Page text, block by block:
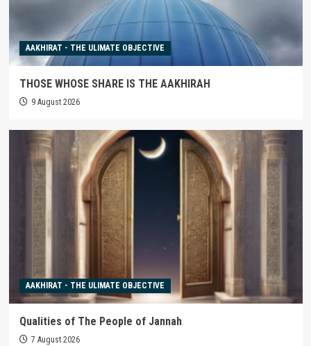
AAKHIRAT - THE ULIMATE OBJECTIVE
THOSE WHOSE SHARE IS THE AAKHIRAH
9 August 2026
AAKHIRAT - THE ULIMATE OBJECTIVE
Qualities of The People of Jannah
7 August 2026